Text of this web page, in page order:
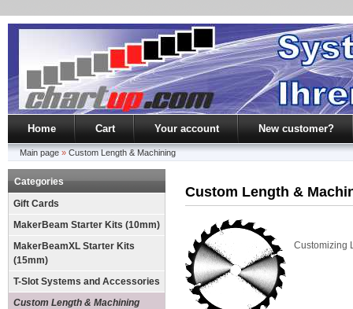
Home Cart Your account New customer?
Main page » Custom Length & Machining
Categories
Gift Cards
MakerBeam Starter Kits (10mm)
MakerBeamXL Starter Kits
(15mm)
T-Slot Systems and Accessories
Custom Length & Machining
Custom Length &
Customizing